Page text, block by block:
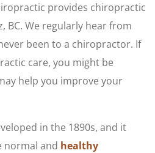
provides chiropractic
BC. We regularly hear from
been to a chiropractor. If
care, you might be
help you improve your
in the 1890s, and it
normal and healthy